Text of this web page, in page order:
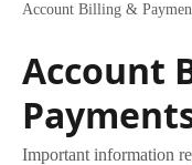
Account Billing &
Account
Important information